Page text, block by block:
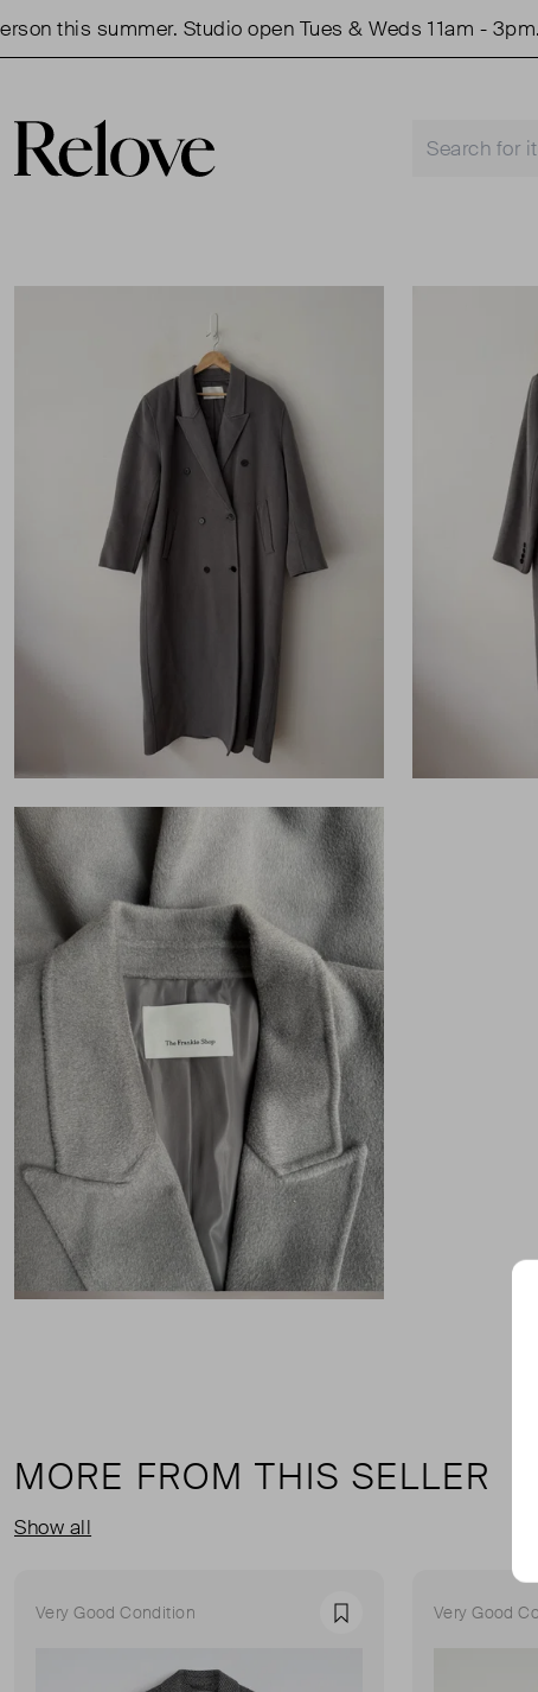
this summer. Studio open Tues & Weds 11am - 3pm.
MORE FROM THIS SELLER
Show all
Very Good Condition Favourite Very Good